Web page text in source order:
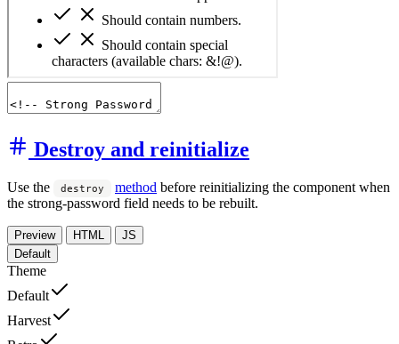
Destroy and reinitialize
Use the destroy method before reinitializing the component when
the strong-password field needs to be rebuilt.
Preview HTML
JS
Default
Theme
Default
Harvest